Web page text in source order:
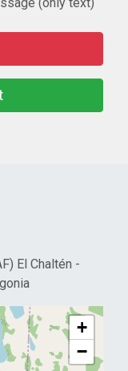
(only text)
El Chaltén -
+
−